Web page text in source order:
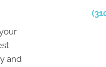
and